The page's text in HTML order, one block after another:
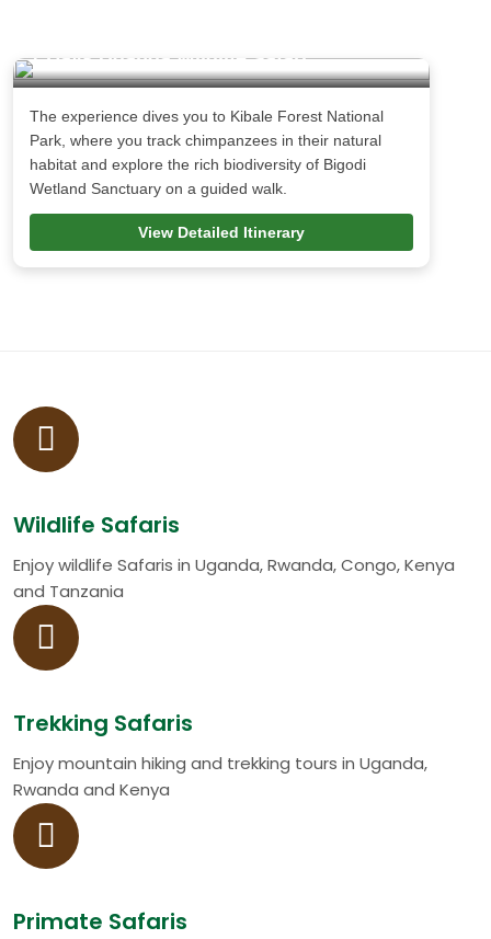
7 Days Uganda Wildlife Safari
The experience dives you to Kibale Forest National
Park, where you track chimpanzees in their natural
habitat and explore the rich biodiversity of Bigodi
Wetland Sanctuary on a guided walk.
View Detailed Itinerary
Wildlife Safaris
Enjoy wildlife Safaris in Uganda, Rwanda, Congo, Kenya
and Tanzania
Trekking Safaris
Enjoy mountain hiking and trekking tours in Uganda,
Rwanda and Kenya
Primate Safaris